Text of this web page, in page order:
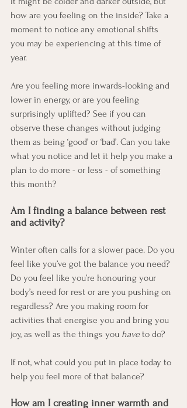
how are you feeling on the inside? Take a
moment to notice any emotional shifts
you may be experiencing at this time of
year.
Are you feeling more inwards-looking and
lower in energy, or are you feeling
surprisingly uplifted? See if you can
observe these changes without judging
them as being ‘good’ or ‘bad’. Can you take
what you notice and let it help you make a
plan to do more - or less - of something
this month?
Am I finding a balance between rest
and activity?
Winter often calls for a slower pace. Do you
feel like you’ve got the balance you need?
Do you feel like you’re honouring your
body’s need for rest or are you pushing on
regardless? Are you making room for
activities that energise you and bring you
joy, as well as the things you have to do?
If not, what could you put in place today to
help you feel more of that balance?
How am I creating inner warmth and